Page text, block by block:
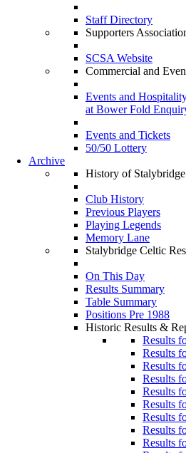
Staff Directory
Supporters
SCSA Website
Commercial and
Events and
at Bower Fold
Events and Tickets
50/50 Lottery
Archive
History of
Club History
Previous Players
Playing Legends
Memory Lane
Stalybridge Celtic
On This Day
Results Summary
Table Summary
Positions Pre 1988
Historic Results &
Results
Results
Results
Results
Results
Results
Results
Results
Results